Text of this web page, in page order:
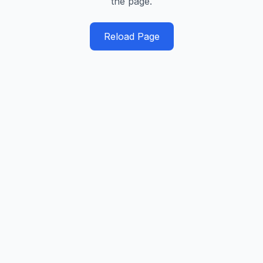
Reload Page